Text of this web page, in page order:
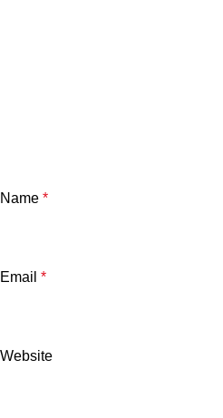
Name *
Email *
Website